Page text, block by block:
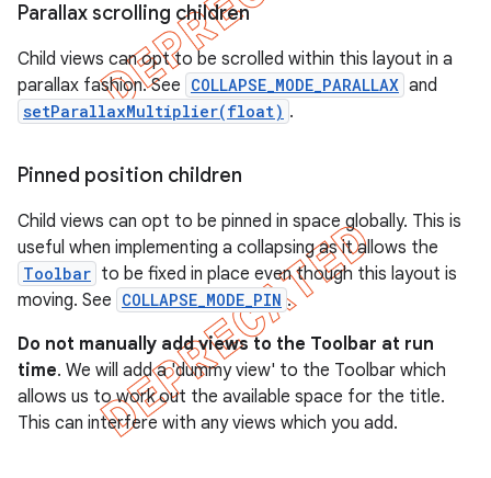
Parallax scrolling children
Child views can opt to be scrolled within this layout in a
parallax fashion. See COLLAPSE_MODE_PARALLAX and
setParallaxMultiplier(float) .
Pinned position children
Child views can opt to be pinned in space globally. This is
useful when implementing a collapsing as it allows the
Toolbar to be fixed in place even though this layout is
moving. See COLLAPSE_MODE_PIN .
Do not manually add views to the Toolbar at run
time. We will add a 'dummy view' to the Toolbar which
allows us to work out the available space for the title.
This can interfere with any views which you add.